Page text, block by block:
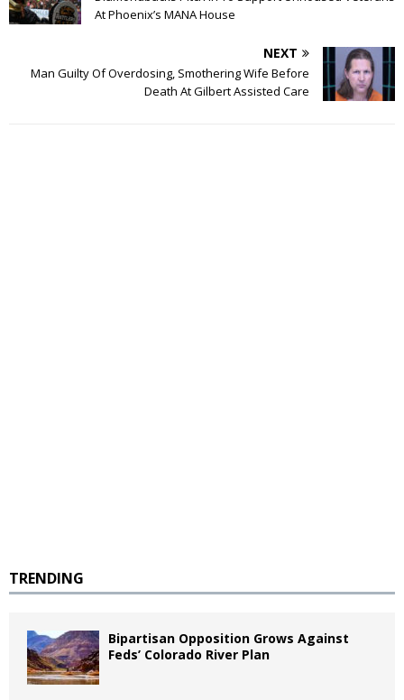
At Phoenix’s MANA House
NEXT
Man Guilty Of Overdosing, Smothering Wife Before
Death At Gilbert Assisted Care
TRENDING
Bipartisan Opposition Grows Against
Feds’ Colorado River Plan